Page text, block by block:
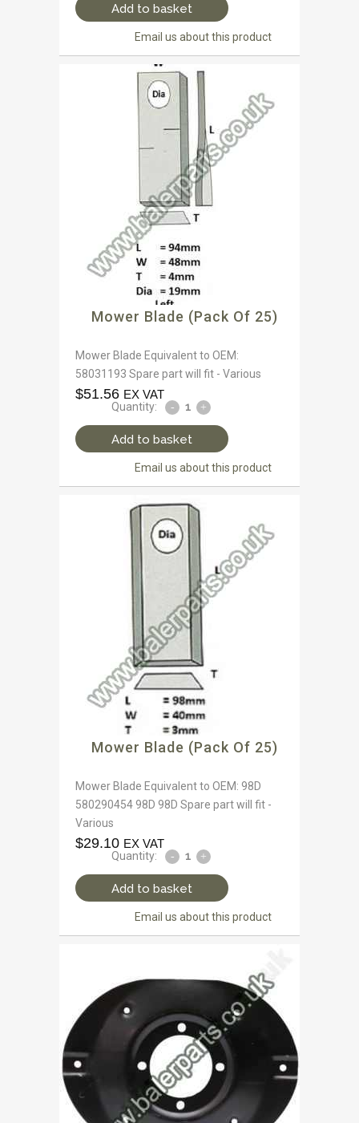
Add to basket
Email us about this product
Mower Blade (Pack Of 25)
Mower Blade Equivalent to OEM:
58031193 Spare part will fit - Various
$51.56 EX VAT
Quantity:
Add to basket
Email us about this product
Mower Blade (Pack Of 25)
Mower Blade Equivalent to OEM: 98D
580290454 98D 98D Spare part will fit -
Various
$29.10 EX VAT
Quantity:
Add to basket
Email us about this product